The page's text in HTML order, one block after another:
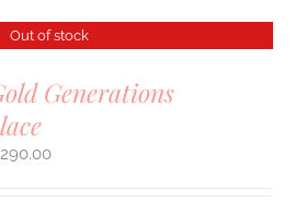
Out of stock
Generations
290.00